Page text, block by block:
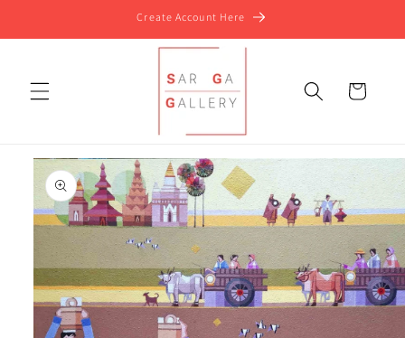
Create Account Here
Cart
Skip to
product
information